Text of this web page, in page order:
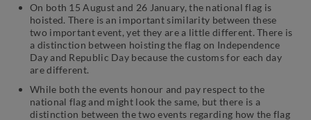
On both 15 August and 26 January, the national flag is
hoisted. There is an important similarity between these
two important event, yet they are a little different. There is
a distinction between hoisting the flag on Independence
Day and Republic Day because the customs for each day
are different.
While both the events honour and pay respect to the
national flag and might look the same, but there is a
distinction between the two events regarding how the flag